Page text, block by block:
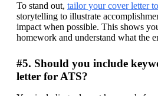
To stand out, tailor your cover letter
storytelling to illustrate
impact when possible. This shows
homework and understand what the
#5. Should you include
letter for ATS?